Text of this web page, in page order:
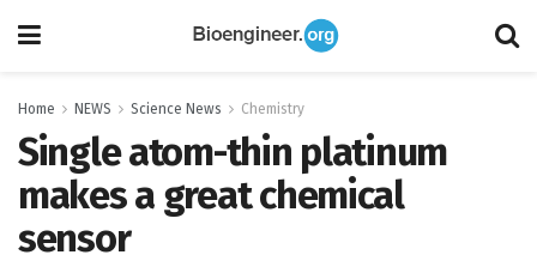
Home NEWS Science News Chemistry
Single atom-thin platinum
makes a great chemical
sensor